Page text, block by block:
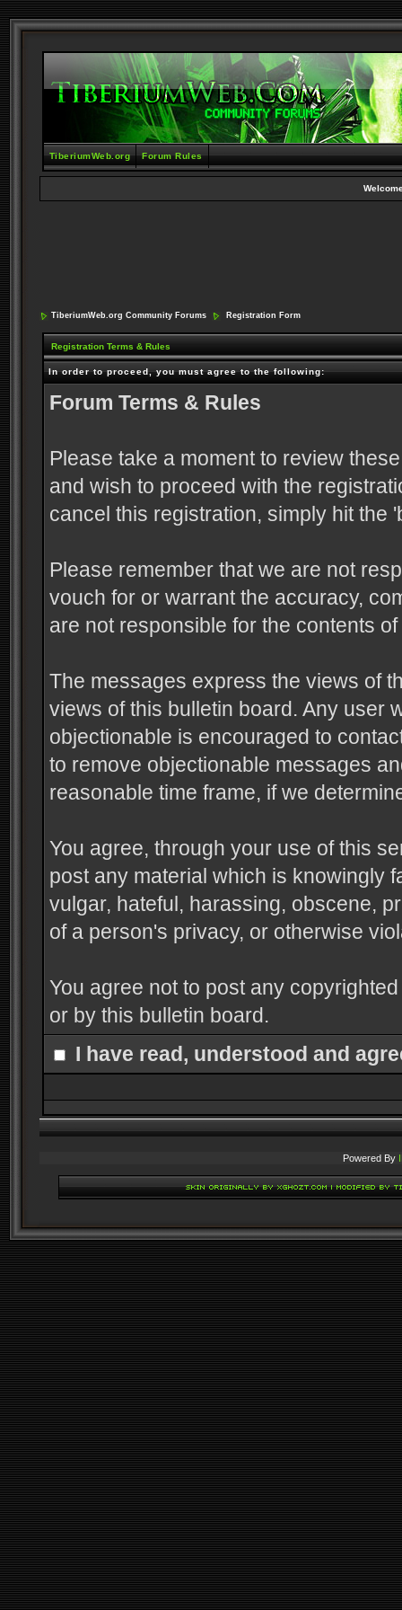
TiberiumWeb.org Forum Rules
TiberiumWeb.org Community Forums Registration Form
Registration Terms & Rules
In order to proceed, you must agree to the following:
Forum Terms & Rules
Please take a moment to review
and wish to proceed with the
cancel this registration, simply hit the
Please remember that we are not
vouch for or warrant the accuracy,
are not responsible for the contents
The messages express the views of
views of this bulletin board. Any user
objectionable is encouraged to
to remove objectionable messages
reasonable time frame, if we
You agree, through your use of this
post any material which is knowingly
vulgar, hateful, harassing, obscene,
of a person's privacy, or otherwise
You agree not to post any
or by this bulletin board.
I have read, understood and
Powered By